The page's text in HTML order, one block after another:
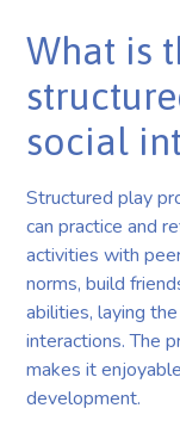
What is
social
Structured play
can practice and
activities with
norms, build
abilities, laying
interactions. The
makes it
development.